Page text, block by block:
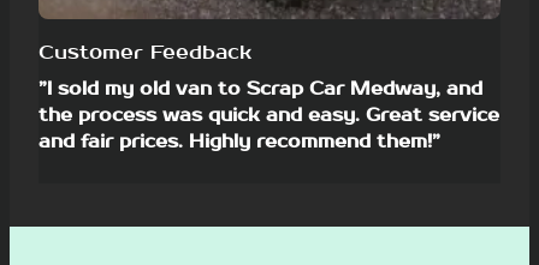
Customer Feedback
”I sold my old van to Scrap Car Medway, and
the process was quick and easy. Great service
and fair prices. Highly recommend them!”